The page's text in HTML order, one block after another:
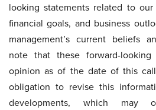
looking statements related to
financial goals, and business
management’s current beliefs
note that these forward-
opinion as of the date of this
obligation to revise this
developments, which may